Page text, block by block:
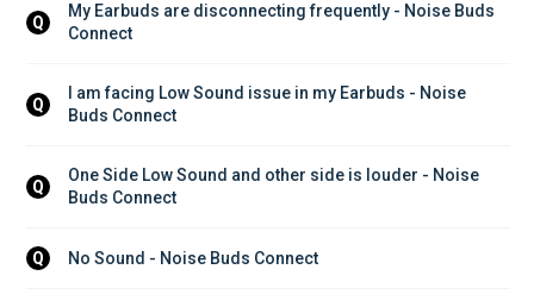
Q
My Earbuds are disconnecting frequently - Noise Buds
Connect
Q
I am facing Low Sound issue in my Earbuds - Noise
Buds Connect
Q
One Side Low Sound and other side is louder - Noise
Buds Connect
Q No Sound - Noise Buds Connect